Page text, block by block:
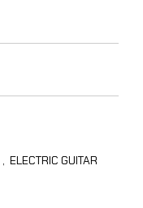
, ELECTRIC GUITAR